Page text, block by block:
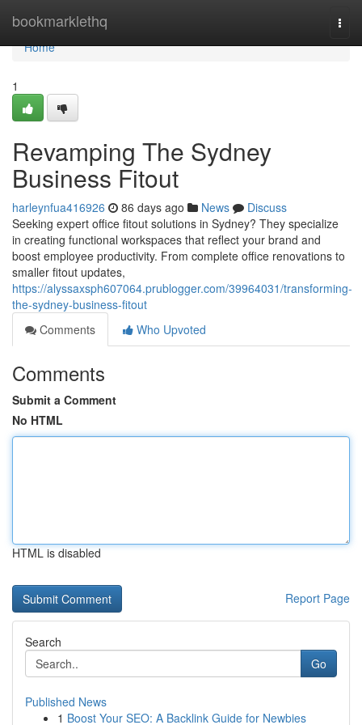
bookmarklethq
Home
Home
1
Revamping The Sydney
Business Fitout
harleynfua416926 86 days ago News
Discuss
Seeking expert office fitout solutions in Sydney? They specialize
in creating functional workspaces that reflect your brand and
boost employee productivity. From complete office renovations to
smaller fitout updates,
https://alyssaxsph607064.prublogger.com/39964031/transforming-
the-sydney-business-fitout
Comments
Who Upvoted
Comments
Submit a Comment
No HTML
HTML is disabled
Report Page
Search
Go
Published News
1 Boost Your SEO: A Backlink Guide for Newbies